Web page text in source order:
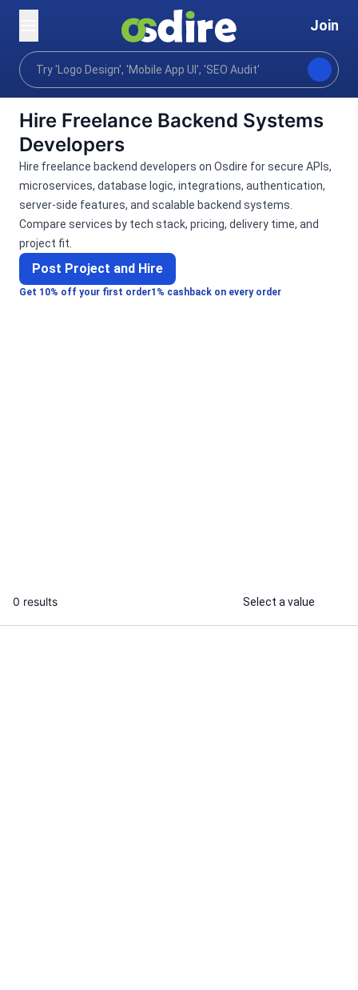
Join
Home
Categories Programming tech Software
Hire Freelance Backend Systems
Developers
Get 10% off your first order1% cashback on every order
Hire freelance backend developers on Osdire for secure APIs,
microservices, database logic, integrations, authentication,
server-side features, and scalable backend systems.
Compare services by tech stack, pricing, delivery time, and
project fit.
Post Project and Hire
0 results Select a value